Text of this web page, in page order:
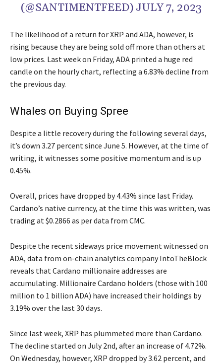
(@SANTIMENTFEED) JULY 7, 2023
The likelihood of a return for XRP and ADA, however, is
rising because they are being sold off more than others at
low prices. Last week on Friday, ADA printed a huge red
candle on the hourly chart, reflecting a 6.83% decline from
the previous day.
Whales on Buying Spree
Despite a little recovery during the following several days,
it’s down 3.27 percent since June 5. However, at the time of
writing, it witnesses some positive momentum and is up
0.45%.
Overall, prices have dropped by 4.43% since last Friday.
Cardano’s native currency, at the time this was written, was
trading at $0.2866 as per data from CMC.
Despite the recent sideways price movement witnessed on
ADA, data from on-chain analytics company IntoTheBlock
reveals that Cardano millionaire addresses are
accumulating. Millionaire Cardano holders (those with 100
million to 1 billion ADA) have increased their holdings by
3.19% over the last 30 days.
Since last week, XRP has plummeted more than Cardano.
The decline started on July 2nd, after an increase of 4.72%.
On Wednesday, however, XRP dropped by 3.62 percent, and